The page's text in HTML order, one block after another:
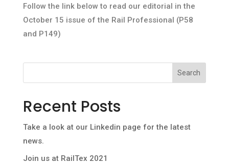
Follow the link below to read our editorial in the
October 15 issue of the Rail Professional (P58
and P149)
Search
Recent Posts
Take a look at our Linkedin page for the latest
news.
Join us at RailTex 2021